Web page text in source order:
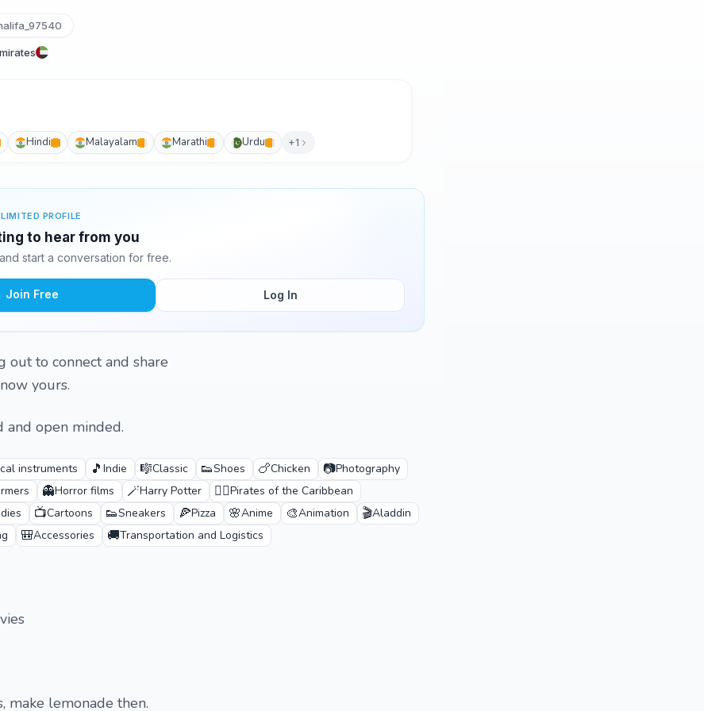
Hindi Malayalam Marathi Urdu +1
PROFILE
to hear from you
start a conversation for free.
Join Free Log In
out to connect and share
yours.
and open minded.
instruments 🎵 Indie 🎼Classic 👟Shoes 🍗Chicken 📷Photography
👻Horror films 🪄Harry Potter 🏴‍☠️Pirates of the Caribbean
📺Cartoons 👟Sneakers 🍕Pizza 🌸Anime 🎨Animation 🎬Aladdin
🎒Accessories 🚚Transportation and Logistics
make lemonade then.